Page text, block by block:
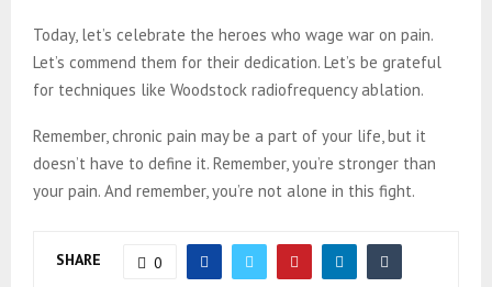
Today, let’s celebrate the heroes who wage war on pain.
Let’s commend them for their dedication. Let’s be grateful
for techniques like Woodstock radiofrequency ablation.
Remember, chronic pain may be a part of your life, but it
doesn’t have to define it. Remember, you’re stronger than
your pain. And remember, you’re not alone in this fight.
SHARE 0